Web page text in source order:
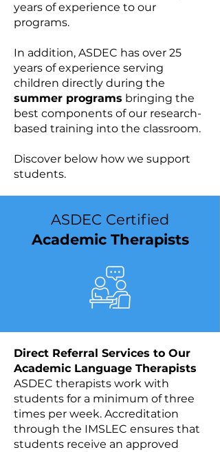
years of experience to our
programs.
In addition, ASDEC has over 25
years of experience serving
children directly during the
summer programs bringing the
best components of our research-
based training into the classroom.​​​
Discover below how we support
students.
ASDEC Certified
Academic Therapists
Direct Referral Services to Our
Academic Language Therapists
ASDEC therapists work with
students for a minimum of three
times per week. Accreditation
through the IMSLEC ensures that
students receive an approved